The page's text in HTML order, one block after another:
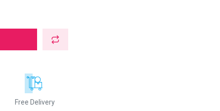
Free Delivery